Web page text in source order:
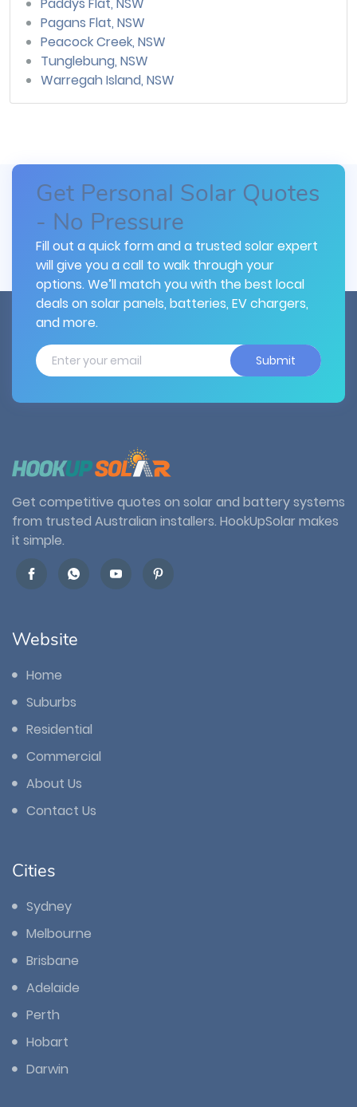
Pagans Flat, NSW
Peacock Creek, NSW
Tunglebung, NSW
Warregah Island, NSW
Get Personal Solar Quotes
- No Pressure
Fill out a quick form and a trusted solar expert
will give you a call to walk through your
options. We’ll match you with the best local
deals on solar panels, batteries, EV chargers,
and more.
Submit
Get competitive quotes on solar and battery systems
from trusted Australian installers. HookUpSolar makes
it simple.
Website
Home
Suburbs
Residential
Commercial
About Us
Contact Us
Cities
Sydney
Melbourne
Brisbane
Adelaide
Perth
Hobart
Darwin